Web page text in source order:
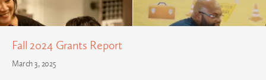
Fall 2024 Grants Report
March 3, 2025